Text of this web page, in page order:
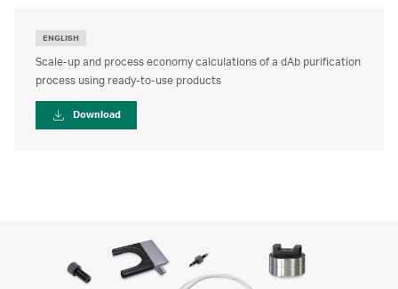
ENGLISH
Scale-up and process economy calculations of a dAb purification
process using ready-to-use products
Download